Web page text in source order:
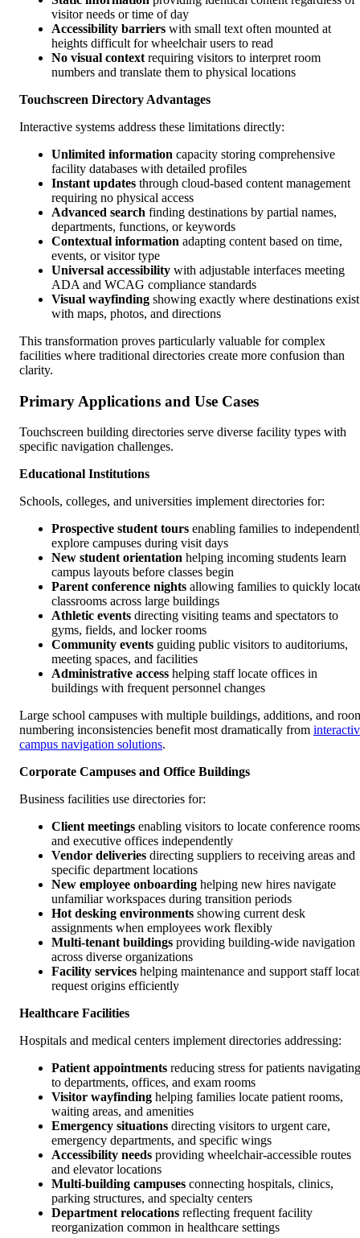
visitor needs or time of day
Accessibility barriers with small text often mounted at
heights difficult for wheelchair users to read
No visual context requiring visitors to interpret room
numbers and translate them to physical locations
Touchscreen Directory Advantages
Interactive systems address these limitations directly:
Unlimited information capacity storing comprehensive
facility databases with detailed profiles
Instant updates through cloud-based content management
requiring no physical access
Advanced search finding destinations by partial names,
departments, functions, or keywords
Contextual information adapting content based on time,
events, or visitor type
Universal accessibility with adjustable interfaces meeting
ADA and WCAG compliance standards
Visual wayfinding showing exactly where destinations exist
with maps, photos, and directions
This transformation proves particularly valuable for complex
facilities where traditional directories create more confusion than
clarity.
Primary Applications and Use Cases
Touchscreen building directories serve diverse facility types with
specific navigation challenges.
Educational Institutions
Schools, colleges, and universities implement directories for:
Prospective student tours enabling families to
explore campuses during visit days
New student orientation helping incoming students learn
campus layouts before classes begin
Parent conference nights allowing families to quickly
classrooms across large buildings
Athletic events directing visiting teams and spectators to
gyms, fields, and locker rooms
Community events guiding public visitors to auditoriums,
meeting spaces, and facilities
Administrative access helping staff locate offices in
buildings with frequent personnel changes
Large school campuses with multiple buildings, additions, and
numbering inconsistencies benefit most dramatically from
campus navigation solutions.
Corporate Campuses and Office Buildings
Business facilities use directories for:
Client meetings enabling visitors to locate conference rooms
and executive offices independently
Vendor deliveries directing suppliers to receiving areas and
specific department locations
New employee onboarding helping new hires navigate
unfamiliar workspaces during transition periods
Hot desking environments showing current desk
assignments when employees work flexibly
Multi-tenant buildings providing building-wide navigation
across diverse organizations
Facility services helping maintenance and support staff
request origins efficiently
Healthcare Facilities
Hospitals and medical centers implement directories addressing:
Patient appointments reducing stress for patients navigating
to departments, offices, and exam rooms
Visitor wayfinding helping families locate patient rooms,
waiting areas, and amenities
Emergency situations directing visitors to urgent care,
emergency departments, and specific wings
Accessibility needs providing wheelchair-accessible routes
and elevator locations
Multi-building campuses connecting hospitals, clinics,
parking structures, and specialty centers
Department relocations reflecting frequent facility
reorganization common in healthcare settings